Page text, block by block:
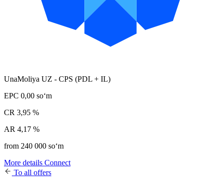
UnaMoliya UZ - CPS (PDL + IL)
EPC 0,00 soʻm
CR 3,95 %
AR 4,17 %
from 240 000 soʻm
More details Connect
To all offers